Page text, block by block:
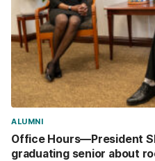
ALUMNI
Office Hours—President
graduating senior about